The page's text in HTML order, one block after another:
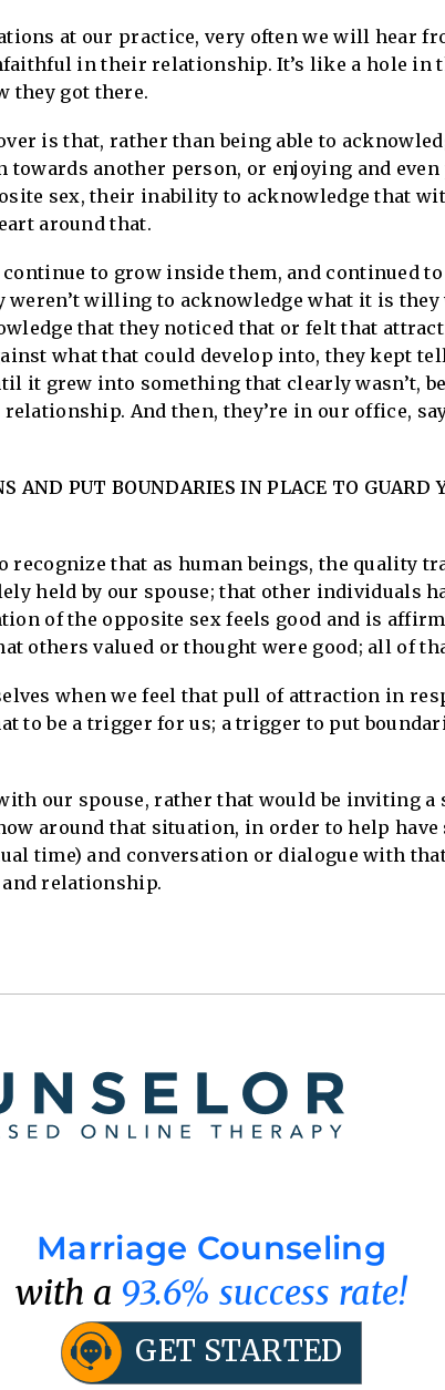
at our practice, very often we will hear
in their relationship. It’s like a hole
they got there.
is that, rather than being able to
another person, or enjoying and
sex, their inability to acknowledge that
around that.
to grow inside them, and continued
weren’t willing to acknowledge what it is
that they noticed that or felt that
what that could develop into, they kept
it grew into something that clearly wasn’t,
And then, they’re in our office,
AND PUT BOUNDARIES IN PLACE TO GUARD
recognize that as human beings, the quality
held by our spouse; that other individuals
of the opposite sex feels good and is
others valued or thought were good; all of
when we feel that pull of attraction in
to be a trigger for us; a trigger to put
our spouse, rather that would be inviting
around that situation, in order to help
time) and conversation or dialogue with
relationship.
Marriage Counseling
with a 93.6% success rate!
GET STARTED